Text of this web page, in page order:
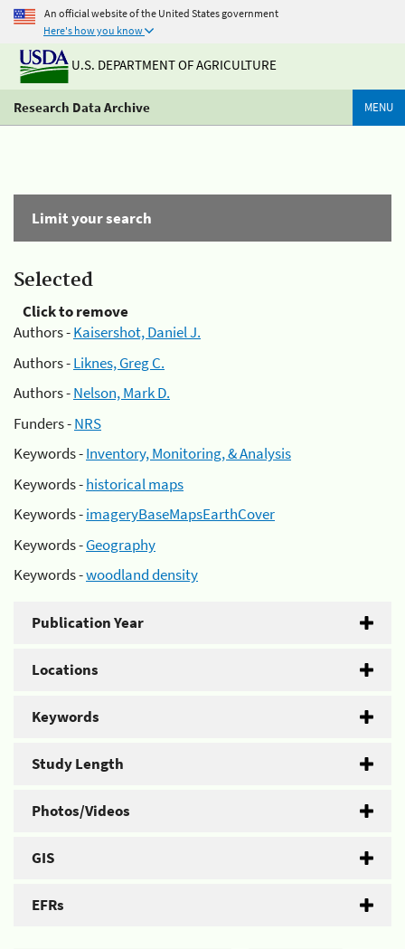
An official website of the United States government
Here's how you know
U.S. DEPARTMENT OF AGRICULTURE
Research Data Archive MENU
Limit your search
Selected
Click to remove
Authors -Kaisershot, Daniel J.
Authors -Liknes, Greg C.
Authors -Nelson, Mark D.
Funders -NRS
Keywords -Inventory, Monitoring, & Analysis
Keywords -historical maps
Keywords -imageryBaseMapsEarthCover
Keywords -Geography
Keywords -woodland density
Publication Year
Locations
Keywords
Study Length
Photos/Videos
GIS
EFRs